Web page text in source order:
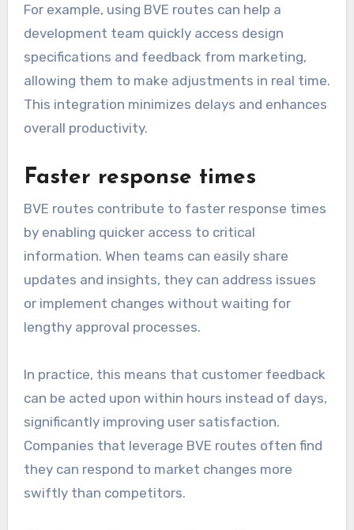
For example, using BVE routes can help a
development team quickly access design
specifications and feedback from marketing,
allowing them to make adjustments in real time.
This integration minimizes delays and enhances
overall productivity.
Faster response times
BVE routes contribute to faster response times
by enabling quicker access to critical
information. When teams can easily share
updates and insights, they can address issues
or implement changes without waiting for
lengthy approval processes.
In practice, this means that customer feedback
can be acted upon within hours instead of days,
significantly improving user satisfaction.
Companies that leverage BVE routes often find
they can respond to market changes more
swiftly than competitors.